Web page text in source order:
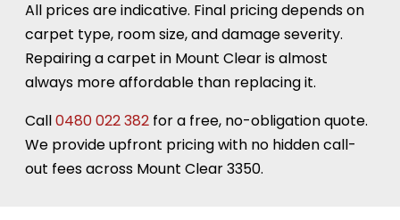
All prices are indicative. Final pricing depends on
carpet type, room size, and damage severity.
Repairing a carpet in Mount Clear is almost
always more affordable than replacing it.
Call0480 022 382 for a free, no-obligation quote.
We provide upfront pricing with no hidden call-
out fees across Mount Clear 3350.